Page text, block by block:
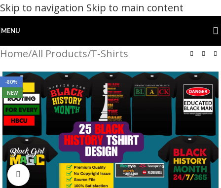
Skip to navigation Skip to main content
MENU
Home/All Products/T-Shirts
-80%
NEW
Click to enlarge